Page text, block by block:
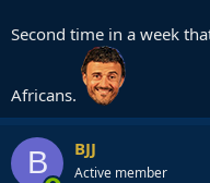
Second time in a week
Africans.
B BJJ
Active member